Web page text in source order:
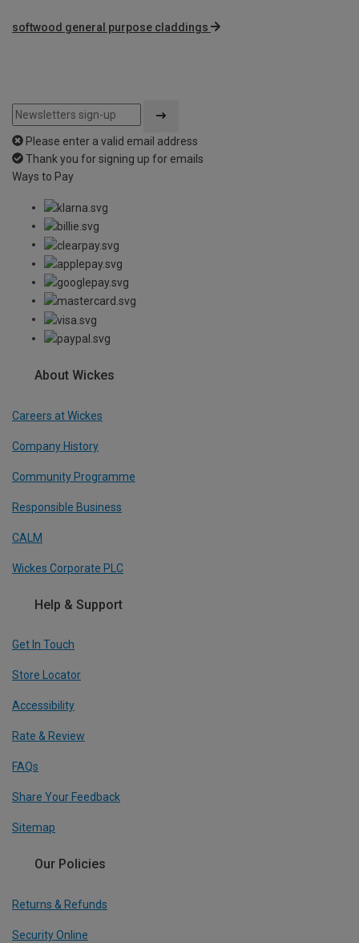
softwood general purpose claddings
Please enter a valid email address
Thank you for signing up for emails
Ways to Pay
About Wickes
Careers at Wickes
Company History
Community Programme
Responsible Business
CALM
Wickes Corporate PLC
Help & Support
Get In Touch
Store Locator
Accessibility
Rate & Review
FAQs
Share Your Feedback
Sitemap
Our Policies
Returns & Refunds
Security Online